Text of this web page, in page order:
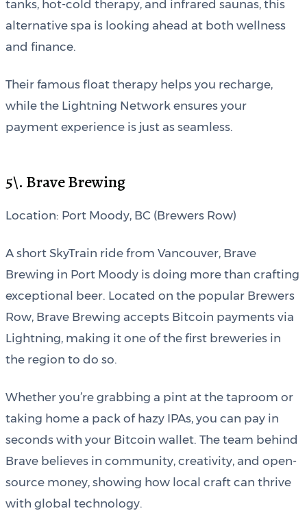
tanks, hot-cold therapy, and infrared saunas, this
alternative spa is looking ahead at both wellness
and finance.
Their famous float therapy helps you recharge,
while the Lightning Network ensures your
payment experience is just as seamless.
5\. Brave Brewing
Location: Port Moody, BC (Brewers Row)
A short SkyTrain ride from Vancouver, Brave
Brewing in Port Moody is doing more than crafting
exceptional beer. Located on the popular Brewers
Row, Brave Brewing accepts Bitcoin payments via
Lightning, making it one of the first breweries in
the region to do so.
Whether you’re grabbing a pint at the taproom or
taking home a pack of hazy IPAs, you can pay in
seconds with your Bitcoin wallet. The team behind
Brave believes in community, creativity, and open-
source money, showing how local craft can thrive
with global technology.